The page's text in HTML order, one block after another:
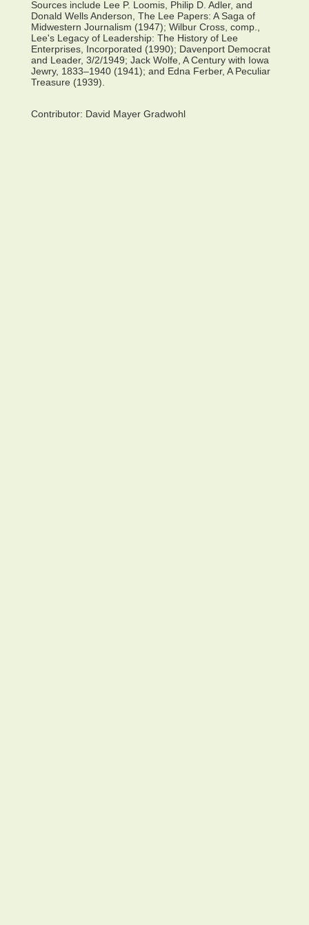
Sources include Lee P. Loomis, Philip D. Adler, and
Donald Wells Anderson, The Lee Papers: A Saga of
Midwestern Journalism (1947); Wilbur Cross, comp.,
Lee's Legacy of Leadership: The History of Lee
Enterprises, Incorporated (1990); Davenport Democrat
and Leader, 3/2/1949; Jack Wolfe, A Century with Iowa
Jewry, 1833–1940 (1941); and Edna Ferber, A Peculiar
Treasure (1939).
Contributor: David Mayer Gradwohl